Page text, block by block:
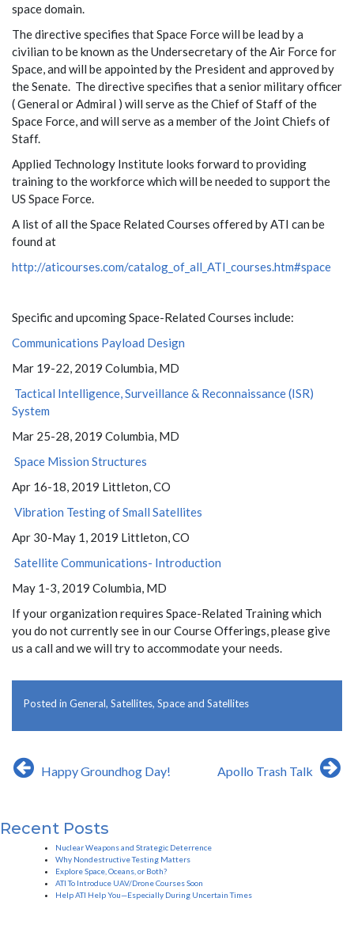
space domain.
The directive specifies that Space Force will be lead by a
civilian to be known as the Undersecretary of the Air Force for
Space, and will be appointed by the President and approved by
the Senate. The directive specifies that a senior military officer
( General or Admiral ) will serve as the Chief of Staff of the
Space Force, and will serve as a member of the Joint Chiefs of
Staff.
Applied Technology Institute looks forward to providing
training to the workforce which will be needed to support the
US Space Force.
A list of all the Space Related Courses offered by ATI can be
found at
http://aticourses.com/catalog_of_all_ATI_courses.htm#space
Specific and upcoming Space-Related Courses include:
Communications Payload Design
Mar 19-22, 2019 Columbia, MD
Tactical Intelligence, Surveillance & Reconnaissance (ISR)
System
Mar 25-28, 2019 Columbia, MD
Space Mission Structures
Apr 16-18, 2019 Littleton, CO
Vibration Testing of Small Satellites
Apr 30-May 1, 2019 Littleton, CO
Satellite Communications- Introduction
May 1-3, 2019 Columbia, MD
If your organization requires Space-Related Training which
you do not currently see in our Course Offerings, please give
us a call and we will try to accommodate your needs.
Posted in General, Satellites, Space and Satellites
Post
navigation
Happy Groundhog Day! Apollo Trash Talk
Recent Posts
Nuclear Weapons and Strategic Deterrence
Why Nondestructive Testing Matters
Explore Space, Oceans, or Both?
ATI To Introduce UAV/Drone Courses Soon
Help ATI Help You—Especially During Uncertain Times